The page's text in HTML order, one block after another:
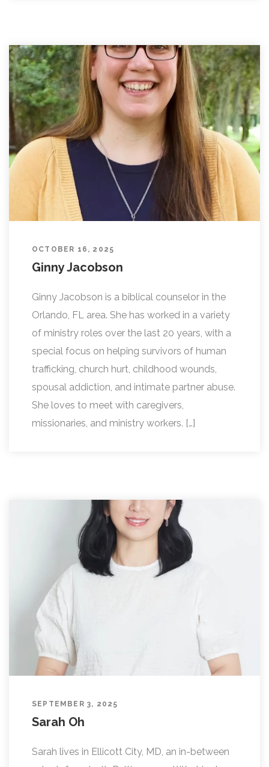
OCTOBER 16, 2025
Ginny Jacobson
Ginny Jacobson is a biblical counselor in the
Orlando, FL area. She has worked in a variety
of ministry roles over the last 20 years, with a
special focus on helping survivors of human
trafficking, church hurt, childhood wounds,
spousal addiction, and intimate partner abuse.
She loves to meet with caregivers,
missionaries, and ministry workers. […]
SEPTEMBER 3, 2025
Sarah Oh
Sarah lives in Ellicott City, MD, an in-between